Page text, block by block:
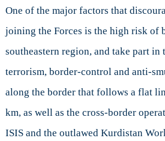
One of the major factors that
joining the Forces is the high risk of
southeastern region, and take part
terrorism, border-control and anti-
along the border that follows a flat
km, as well as the cross-border
ISIS and the outlawed Kurdistan